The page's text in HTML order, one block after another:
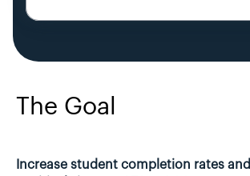
The Goal
Increase student completion rates and